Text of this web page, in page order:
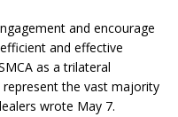
and encourage
and effective
as a trilateral
the vast majority
wrote May 7.